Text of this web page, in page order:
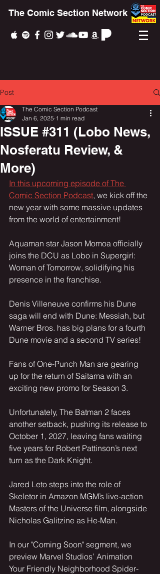
The Comic Section Network
Post
ISSUE #311 (Lobo News,
Nosferatu Review, &
More)
The Comic Section Podcast
Jan 6, 2025 1 min read
In this upcoming episode of The
Comic Section Podcast, we kick off the
new year with some massive updates
from the world of entertainment!
Aquaman star Jason Momoa officially
joins the DCU as Lobo in Supergirl:
Woman of Tomorrow, solidifying his
presence in the franchise.
Denis Villeneuve confirms his Dune
saga will end with Dune: Messiah, but
Warner Bros. has big plans for a fourth
Dune movie and a second TV series!
Fans of One-Punch Man are gearing
up for the return of Saitama with an
exciting new promo for Season 3.
Unfortunately, The Batman 2 faces
another setback, pushing its release to
October 1, 2027, leaving fans waiting
five years for Robert Pattinson’s next
turn as the Dark Knight.
Jared Leto steps into the role of
Skeletor in Amazon MGM’s live-action
Masters of the Universe film, alongside
Nicholas Galitzine as He-Man.
In our "Coming Soon" segment, we
preview Marvel Studios’ Animation
Your Friendly Neighborhood Spider-